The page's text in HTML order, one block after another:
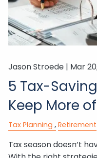
Jason Stroede | Mar
5 Tax-
Keep More
Tax Planning Retirement
Tax season doesn’t